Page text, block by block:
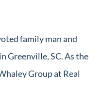
family man and
Greenville, SC. As the
Group at Real